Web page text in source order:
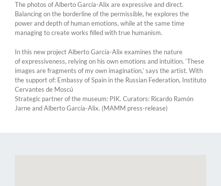
The photos of Alberto García-Alix are expressive and direct.
Balancing on the borderline of the permissible, he explores the
power and depth of human emotions, while at the same time
managing to create works filled with true humanism.
In this new project Alberto García-Alix examines the nature
of expressiveness, relying on his own emotions and intuition. ‘These
images are fragments of my own imagination,’ says the artist. With
the support of: Embassy of Spain in the Russian Federation, Instituto
Cervantes de Moscú
Strategic partner of the museum: PIK. Curators: Ricardo Ramón
Jarne and Alberto García-Alix. (MAMM press-release)